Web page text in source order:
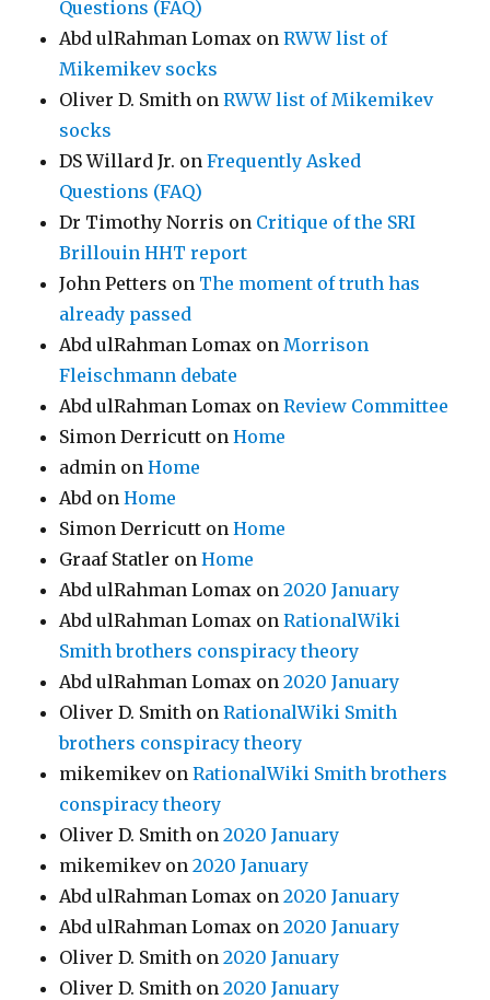
Questions (FAQ)
Abd ulRahman Lomax onRWW list of
Mikemikev socks
Oliver D. Smith onRWW list of Mikemikev
socks
DS Willard Jr. onFrequently Asked
Questions (FAQ)
Dr Timothy Norris on Critique of the SRI
Brillouin HHT report
John Petters on The moment of truth has
already passed
Abd ulRahman Lomax onMorrison
Fleischmann debate
Abd ulRahman Lomax onReview Committee
Simon Derricutt onHome
admin onHome
Abd onHome
Simon Derricutt onHome
Graaf Statler onHome
Abd ulRahman Lomax on2020 January
Abd ulRahman Lomax onRationalWiki
Smith brothers conspiracy theory
Abd ulRahman Lomax on2020 January
Oliver D. Smith onRationalWiki Smith
brothers conspiracy theory
mikemikevonRationalWiki Smith brothers
conspiracy theory
Oliver D. Smith on2020 January
mikemikevon2020 January
Abd ulRahman Lomax on2020 January
Abd ulRahman Lomax on2020 January
Oliver D. Smith on2020 January
Oliver D. Smith on2020 January